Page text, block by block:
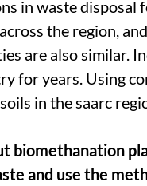
in waste disposal
the region,
are also similar.
for years. Using
in thesaarc
biomethanation
and use the